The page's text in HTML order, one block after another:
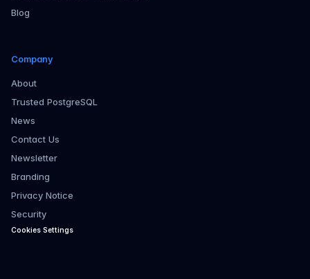
Blog
Company
About
Trusted PostgreSQL
News
Contact Us
Newsletter
Branding
Privacy Notice
Security
Cookies Settings